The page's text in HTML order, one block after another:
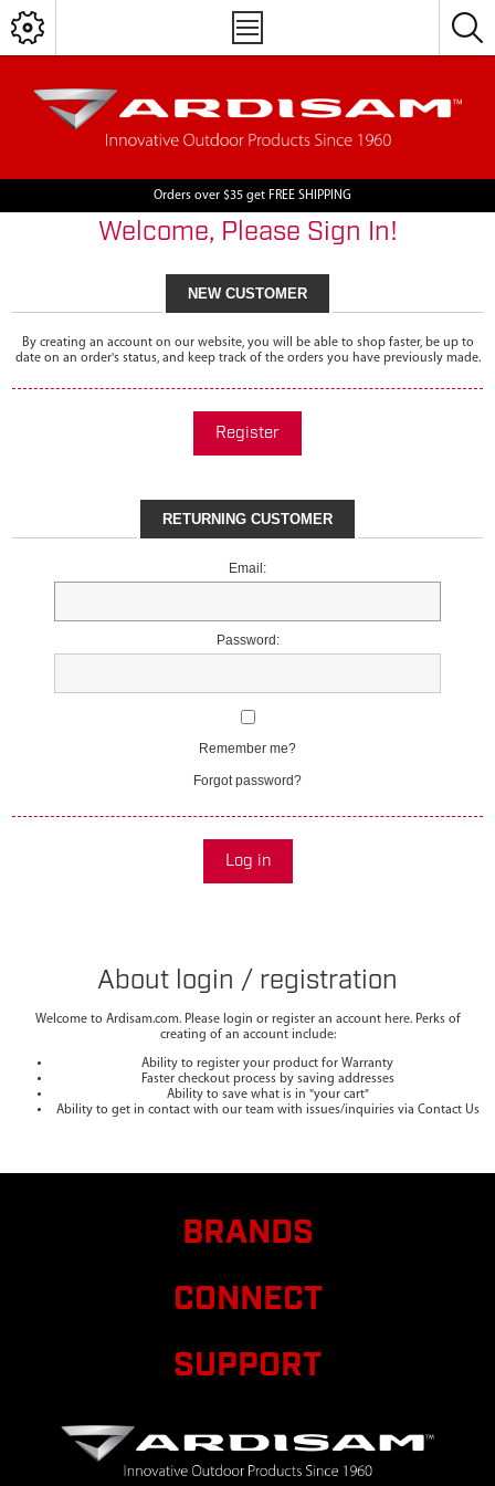
Orders over $35 get FREE SHIPPING
Welcome, Please Sign In!
NEW CUSTOMER
By creating an account on our website, you will be able to shop faster, be up to
date on an order's status, and keep track of the orders you have previously made.
Register
RETURNING CUSTOMER
Email:
Password:
Remember me?
Forgot password?
Log in
About login / registration
Welcome to Ardisam.com. Please login or register an account here. Perks of
creating of an account include:
Ability to register your product for Warranty
Faster checkout process by saving addresses
Ability to save what is in "your cart"
Ability to get in contact with our team with issues/inquiries via Contact Us
BRANDS
CONNECT
SUPPORT